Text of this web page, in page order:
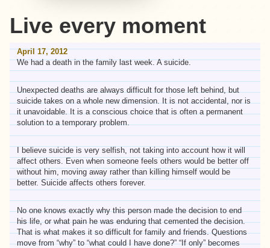
Live every moment
April 17, 2012
We had a death in the family last week. A suicide.
Unexpected deaths are always difficult for those left behind, but
suicide takes on a whole new dimension. It is not accidental, nor is
it unavoidable. It is a conscious choice that is often a permanent
solution to a temporary problem.
I believe suicide is very selfish, not taking into account how it will
affect others. Even when someone feels others would be better off
without him, moving away rather than killing himself would be
better. Suicide affects others forever.
No one knows exactly why this person made the decision to end
his life, or what pain he was enduring that cemented the decision.
That is what makes it so difficult for family and friends. Questions
move from “why” to “what could I have done?” “If only” becomes